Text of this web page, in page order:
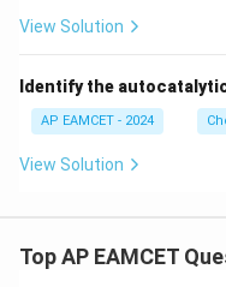
View Solution
Identify the
AP EAMCET - 2024
View Solution
Top AP EAMCET